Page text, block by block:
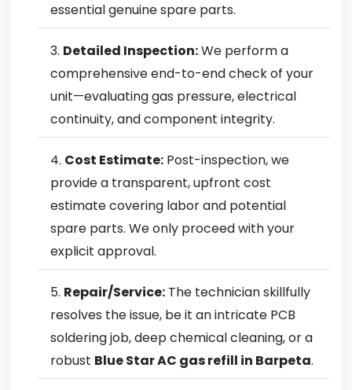
essential genuine spare parts.
Detailed Inspection:We perform a
comprehensive end-to-end check of your
unit—evaluating gas pressure, electrical
continuity, and component integrity.
Cost Estimate: Post-inspection, we
provide a transparent, upfront cost
estimate covering labor and potential
spare parts. We only proceed with your
explicit approval.
Repair/Service: The technician skillfully
resolves the issue, be it an intricate PCB
soldering job, deep chemical cleaning, or a
robust Blue Star AC gas refill in Barpeta.